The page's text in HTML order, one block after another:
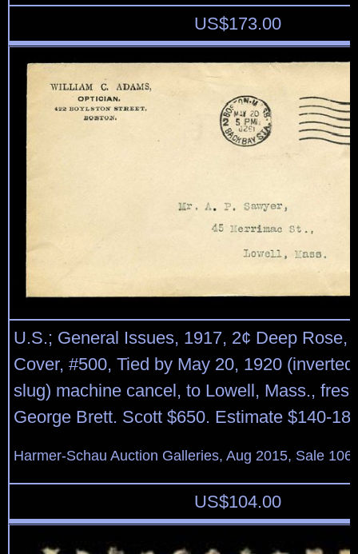
US$173.00
U.S.; General Issues, 1917, 2¢ Deep Rose,
Cover, #500, Tied by May 20, 1920
slug) machine cancel, to Lowell, Mass.,
George Brett. Scott $650. Estimate $140-
Harmer-Schau Auction Galleries, Aug 2015, Sale
US$104.00